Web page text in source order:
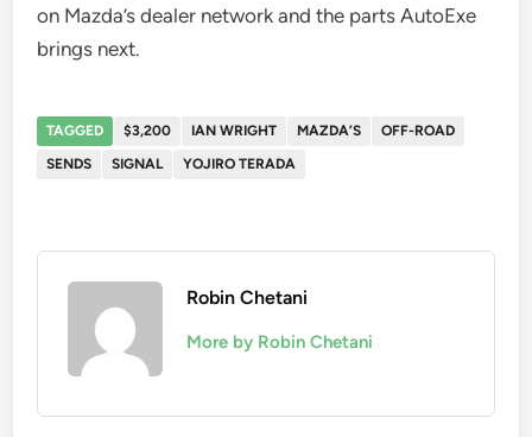
on Mazda’s dealer network and the parts AutoExe
brings next.
TAGGED $3,200 IAN WRIGHT MAZDA’S
OFF-ROAD
SENDS
SIGNAL YOJIRO TERADA
Robin Chetani
More by Robin Chetani